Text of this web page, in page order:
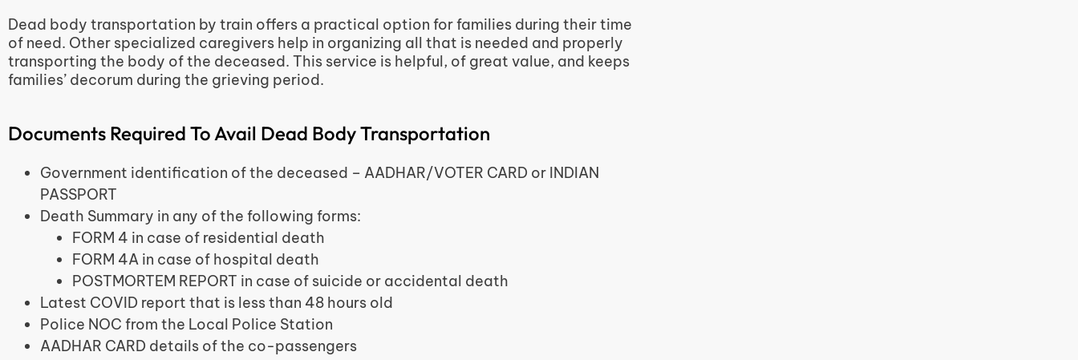
Dead body transportation by train offers a practical option for families during their time
of need. Other specialized caregivers help in organizing all that is needed and properly
transporting the body of the deceased. This service is helpful, of great value, and keeps
families’ decorum during the grieving period.
Documents Required To Avail Dead Body Transportation
Government identification of the deceased – AADHAR/VOTER CARD or INDIAN
PASSPORT
Death Summary in any of the following forms:
FORM 4 in case of residential death
FORM 4A in case of hospital death
POSTMORTEM REPORT in case of suicide or accidental death
Latest COVID report that is less than 48 hours old
Police NOC from the Local Police Station
AADHAR CARD details of the co-passengers